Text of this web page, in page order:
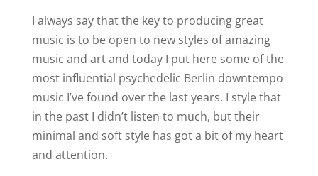
I always say that the key to producing great
music is to be open to new styles of amazing
music and art and today I put here some of the
most influential psychedelic Berlin downtempo
music I’ve found over the last years. I style that
in the past I didn’t listen to much, but their
minimal and soft style has got a bit of my heart
and attention.